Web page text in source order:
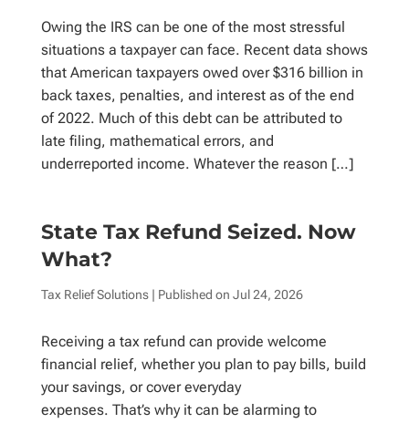
Owing the IRS can be one of the most stressful
situations a taxpayer can face. Recent data shows
that American taxpayers owed over $316 billion in
back taxes, penalties, and interest as of the end
of 2022. Much of this debt can be attributed to
late filing, mathematical errors, and
underreported income. Whatever the reason […]
State Tax Refund Seized. Now
What?
Tax Relief Solutions| Published on Jul 24, 2026
Receiving a tax refund can provide welcome
financial relief, whether you plan to pay bills, build
your savings, or cover everyday
expenses. That’s why it can be alarming to